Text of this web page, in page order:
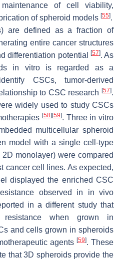
of cell viability,
of spheroid models [55].
are defined as a fraction of
entire cancer structures
differentiation potential
[57]. As
in vitro is regarded as a
CSCs, tumor-derived
to CSC research [57].
widely used to study CSCs
[58] [59]. Three in vitro
multicellular spheroid
model with a single cell-type
monolayer) were compared
cancer cell lines. As expected,
displayed the enriched CSC
observed in in vivo
in a different study that
when grown in
and cells grown in spheroids
agents [59]. These
that 3D spheroids provide the